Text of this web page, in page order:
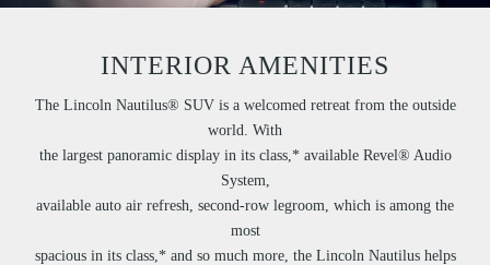
INTERIOR AMENITIES
The Lincoln Nautilus® SUV is a welcomed retreat from the outside
world. With
the largest panoramic display in its class,* available Revel® Audio
System,
available auto air refresh, second-row legroom, which is among the
most
spacious in its class,* and so much more, the Lincoln Nautilus helps